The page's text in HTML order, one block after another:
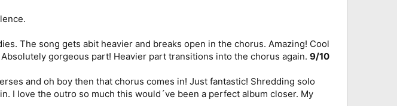
The song gets abit heavier and breaks open in the chorus. Amazing! Cool
gorgeous part! Heavier part transitions into the chorus again. 9/10
and oh boy then that chorus comes in! Just fantastic! Shredding solo
I love the outro so much this would´ve been a perfect album closer. My